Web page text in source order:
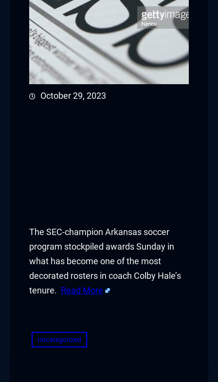
October 29, 2023
The SEC-champion Arkansas soccer
program stockpiled awards Sunday in
what has become one of the most
decorated rosters in coach Colby Hale’s
tenure. Read More
Uncategorized